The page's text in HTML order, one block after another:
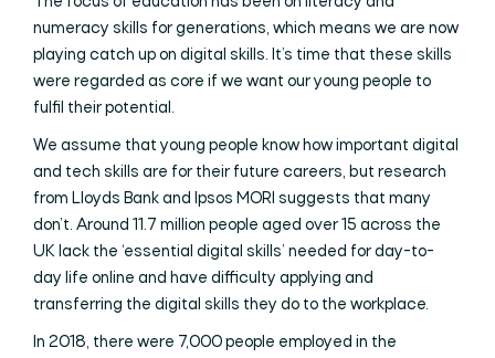
numeracy skills for generations, which means we are now
playing catch up on digital skills. It’s time that these skills
were regarded as core if we want our young people to
fulfil their potential.
We assume that young people know how important digital
and tech skills are for their future careers, but research
from Lloyds Bank and Ipsos MORI suggests that many
don’t. Around 11.7 million people aged over 15 across the
UK lack the ‘essential digital skills’ needed for day-to-
day life online and have difficulty applying and
transferring the digital skills they do to the workplace.
In 2018, there were 7,000 people employed in the